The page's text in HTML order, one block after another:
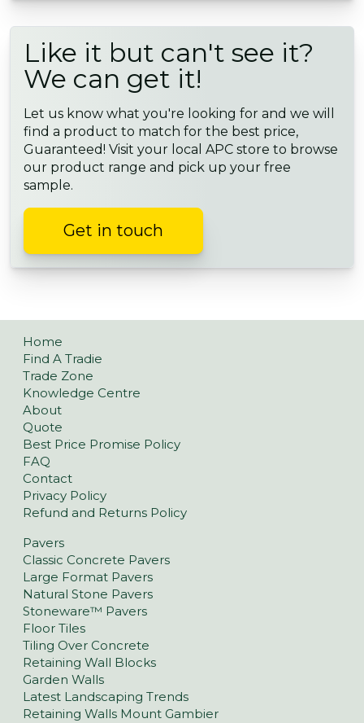
Like it but can't see it?
We can get it!
Let us know what you're looking for and we will
find a product to match for the best price,
Guaranteed! Visit your local APC store to browse
our product range and pick up your free
sample.
Get in touch
Home
Find A Tradie
Trade Zone
Knowledge Centre
About
Quote
Best Price Promise Policy
FAQ
Contact
Privacy Policy
Refund and Returns Policy
Pavers
Classic Concrete Pavers
Large Format Pavers
Natural Stone Pavers
Stoneware™ Pavers
Floor Tiles
Tiling Over Concrete
Retaining Wall Blocks
Garden Walls
Latest Landscaping Trends
Retaining Walls Mount Gambier